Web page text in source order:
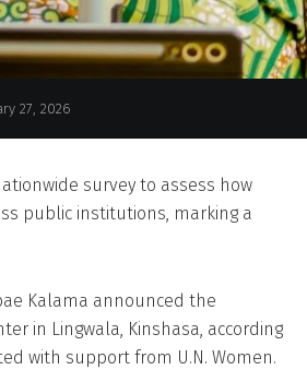
27, 2026
survey to assess how
public institutions, marking a
Kalama announced the
in Lingwala, Kinshasa, according
with support from U.N. Women.